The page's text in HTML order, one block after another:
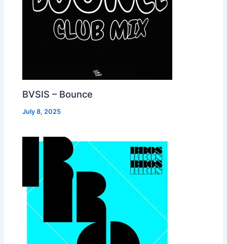
BVSIS – Bounce
July 8, 2025